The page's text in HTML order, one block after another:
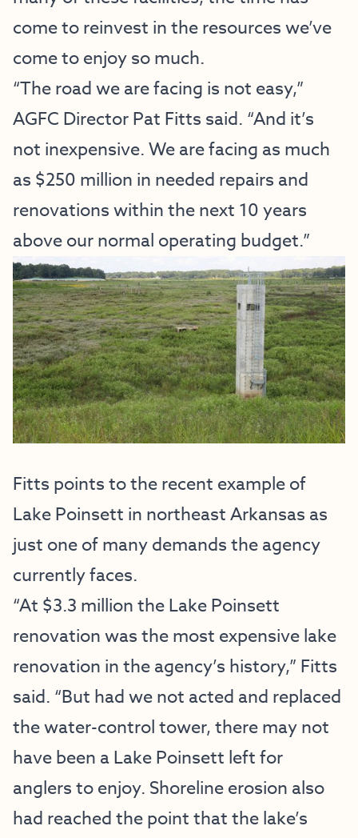
come to reinvest in the resources we’ve
come to enjoy so much.
“The road we are facing is not easy,”
AGFC Director Pat Fitts said. “And it’s
not inexpensive. We are facing as much
as $250 million in needed repairs and
renovations within the next 10 years
above our normal operating budget.”
Fitts points to the recent example of
Lake Poinsett in northeast Arkansas as
just one of many demands the agency
currently faces.
“At $3.3 million the Lake Poinsett
renovation was the most expensive lake
renovation in the agency’s history,” Fitts
said. “But had we not acted and replaced
the water-control tower, there may not
have been a Lake Poinsett left for
anglers to enjoy. Shoreline erosion also
had reached the point that the lake’s